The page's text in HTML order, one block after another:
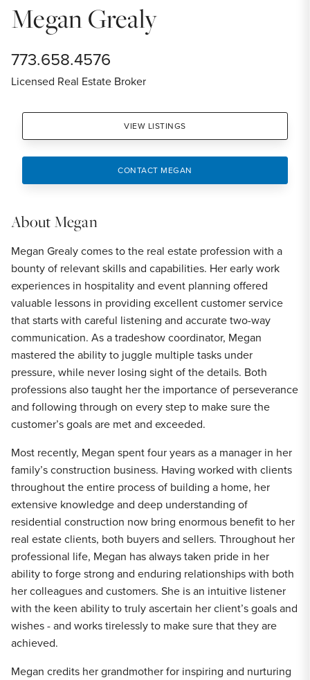
Megan Grealy
773.658.4576
Licensed Real Estate Broker
VIEW LISTINGS
CONTACT MEGAN
AboutMegan
Megan Grealy comes to the real estate profession with a
bounty of relevant skills and capabilities. Her early work
experiences in hospitality and event planning offered
valuable lessons in providing excellent customer service
that starts with careful listening and accurate two-way
communication. As a tradeshow coordinator, Megan
mastered the ability to juggle multiple tasks under
pressure, while never losing sight of the details. Both
professions also taught her the importance of perseverance
and following through on every step to make sure the
customer’s goals are met and exceeded.
Most recently, Megan spent four years as a manager in her
family’s construction business. Having worked with clients
throughout the entire process of building a home, her
extensive knowledge and deep understanding of
residential construction now bring enormous benefit to her
real estate clients, both buyers and sellers. Throughout her
professional life, Megan has always taken pride in her
ability to forge strong and enduring relationships with both
her colleagues and customers. She is an intuitive listener
with the keen ability to truly ascertain her client’s goals and
wishes - and works tirelessly to make sure that they are
achieved.
Megan credits her grandmother for inspiring and nurturing